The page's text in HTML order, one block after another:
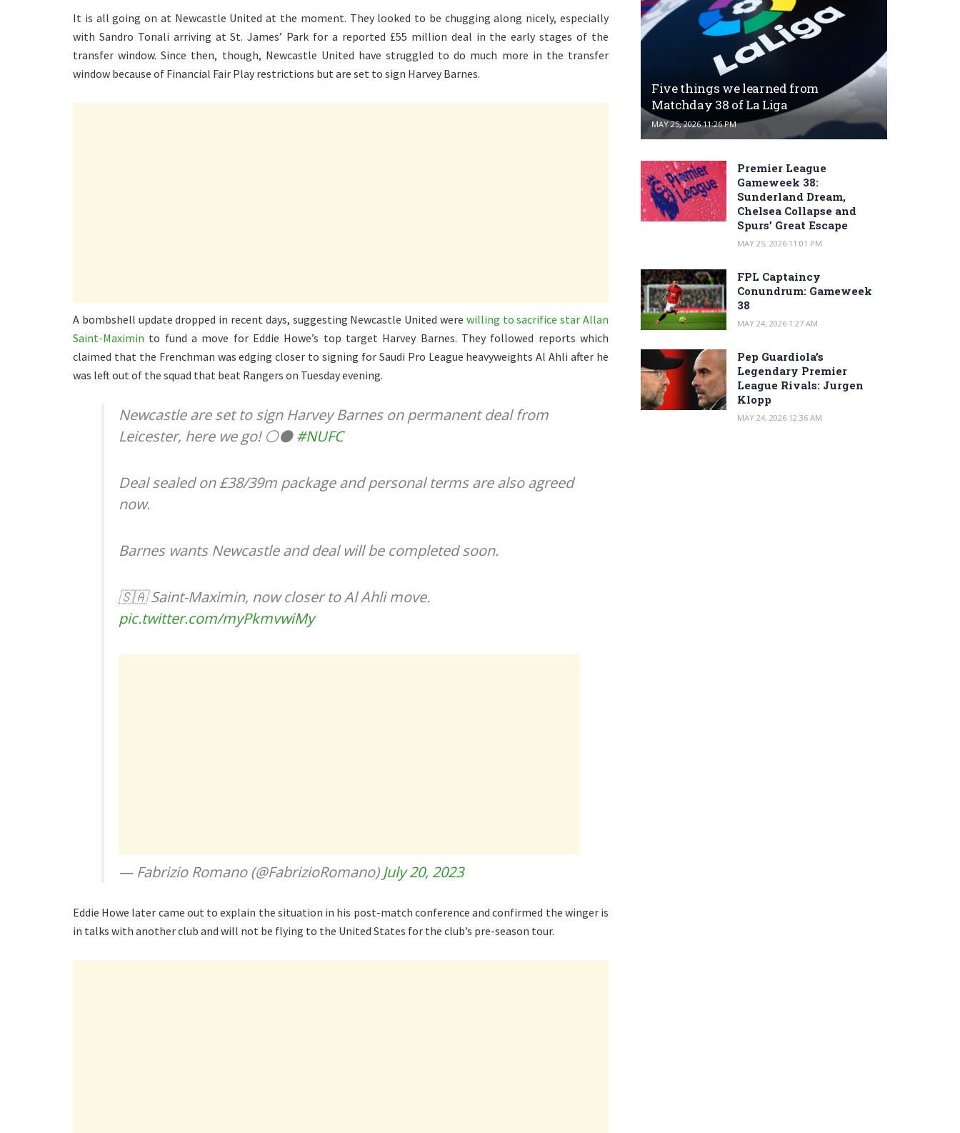
It is all going on at Newcastle United at the moment. They looked to be chugging along nicely, especially
with Sandro Tonali arriving at St. James’ Park for a reported £55 million deal in the early stages of the
transfer window. Since then, though, Newcastle United have struggled to do much more in the transfer
window because of Financial Fair Play restrictions but are set to sign Harvey Barnes.
A bombshell update dropped in recent days, suggesting Newcastle United were willing to sacrifice star Allan
Saint-Maximin to fund a move for Eddie Howe’s top target Harvey Barnes. They followed reports which
claimed that the Frenchman was edging closer to signing for Saudi Pro League heavyweights Al Ahli after he
was left out of the squad that beat Rangers on Tuesday evening.
Newcastle are set to sign Harvey Barnes on permanent deal from
Leicester, here we go! ⚪️⚫️#NUFC
Deal sealed on £38/39m package and personal terms are also agreed
now.
Barnes wants Newcastle and deal will be completed soon.
🇸🇦 Saint-Maximin, now closer to Al Ahli move.
pic.twitter.com/myPkmvwiMy
— Fabrizio Romano (@FabrizioRomano) July 20, 2023
Eddie Howe later came out to explain the situation in his post-match conference and confirmed the winger is
in talks with another club and will not be flying to the United States for the club’s pre-season tour.
Five things we learned from
Matchday 38 of La Liga
MAY 25, 2026 11:26 PM
Premier League
Gameweek 38:
Sunderland Dream,
Chelsea Collapse and
Spurs’ Great Escape
MAY 25, 2026 11:01 PM
FPL Captaincy
Conundrum: Gameweek
38
MAY 24, 2026 1:27 AM
Pep Guardiola’s
Legendary Premier
League Rivals: Jurgen
Klopp
MAY 24, 2026 12:36 AM